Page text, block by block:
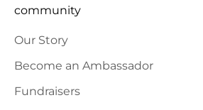
community
Our Story
Become an Ambassador
Fundraisers